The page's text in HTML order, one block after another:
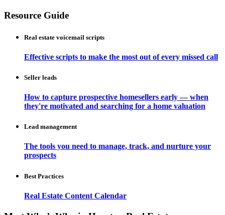
Resource Guide
Real estate voicemail scripts
Effective scripts to make the most out of every missed call
Seller leads
How to capture prospective homesellers early — when
they're motivated and searching for a home valuation
Lead management
The tools you need to manage, track, and nurture your
prospects
Best Practices
Real Estate Content Calendar